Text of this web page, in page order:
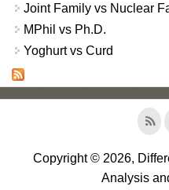
Joint Family vs Nuclear
MPhil vs Ph.D.
Yoghurt vs Curd
Copyright © 2026,
Analysis